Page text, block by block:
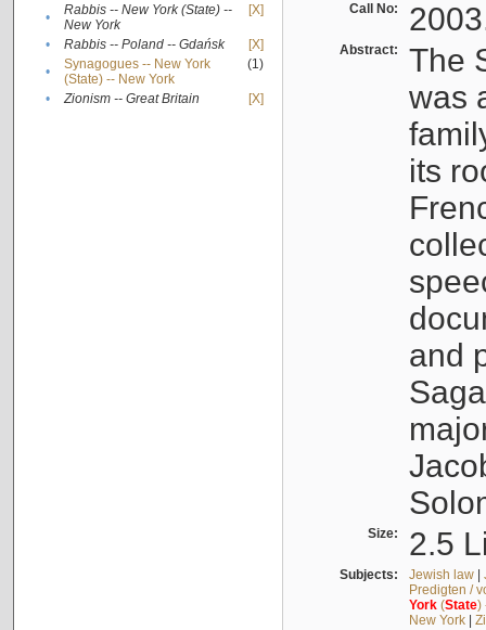
•
Rabbis -- New York (State) --
New York
[X]
• Rabbis -- Poland -- Gdańsk
[X]
•
Synagogues -- New York
(State) -- New York
(1)
• Zionism -- Great Britain [X]
Call No:
Abstract:
The
was
its
and
Size: 2.5
Subjects: Jewish law|
Predigten /
York(State)
New York|